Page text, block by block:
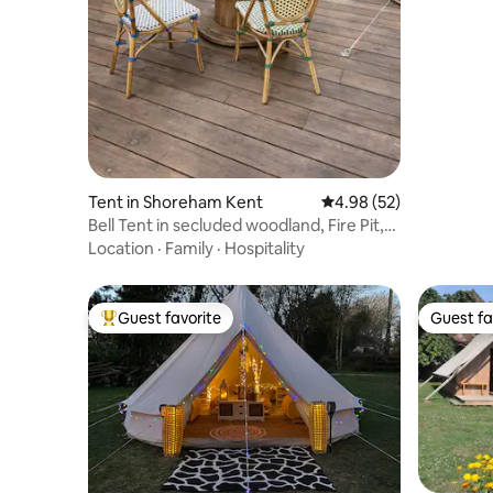
Tent in Shoreham Kent 4.98 out of 5 average
4.98 (52)
Bell Tent in secluded woodland, Fire Pit,
Glamping
Location · Family · Hospitality
Top guest favorite
Guest favorite Guest
Guest